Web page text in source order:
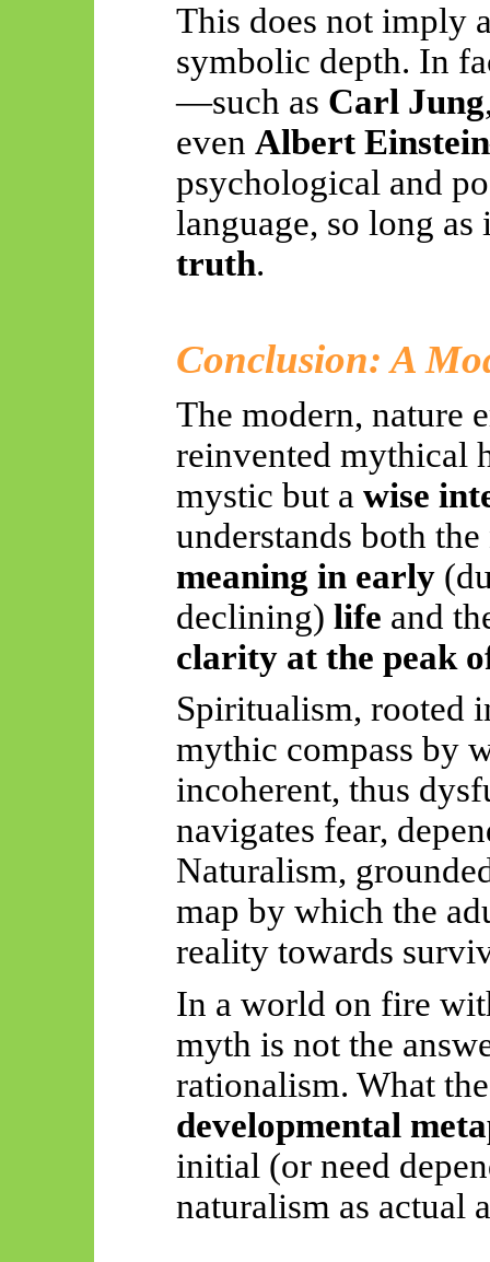
This does not imply
symbolic depth. In
—such as Carl Jung
evenAlbert Einstein
psychological and
language, so long
truth.
Conclusion: A
The modern, nature
reinvented mythical
mystic but awise
understands both the
meaning in early
declining) life and
clarity at the peak
Spiritualism, rooted
mythic compass by
incoherent, thus
navigates fear,
Naturalism,
map by which the
reality towards
In a world on fire
myth is not the
rationalism. What
developmental
initial (or need
naturalism as actual